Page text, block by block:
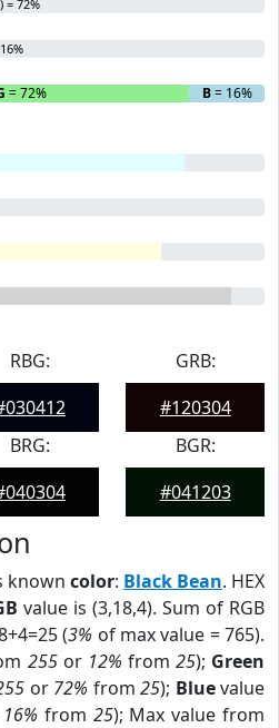
= 72%
= 72% B= 16%
RBG:
GRB:
#120304
BRG:
BGR:
#041203
known color: Black Bean. HEX
value is (3,18,4). Sum of RGB
(3% of max value = 765).
255or 12% from 25); Green
or 72% from25); Bluevalue
16% from 25); Max value from